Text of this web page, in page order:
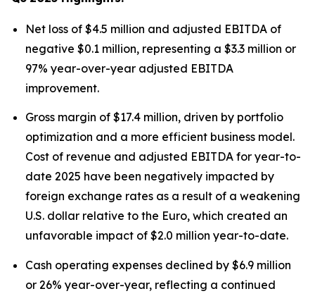
Net loss of $4.5 million and adjusted EBITDA of
negative $0.1 million, representing a $3.3 million or
97% year-over-year adjusted EBITDA
improvement.
Gross margin of $17.4 million, driven by portfolio
optimization and a more efficient business model.
Cost of revenue and adjusted EBITDA for year-to-
date 2025 have been negatively impacted by
foreign exchange rates as a result of a weakening
U.S. dollar relative to the Euro, which created an
unfavorable impact of $2.0 million year-to-date.
Cash operating expenses declined by $6.9 million
or 26% year-over-year, reflecting a continued